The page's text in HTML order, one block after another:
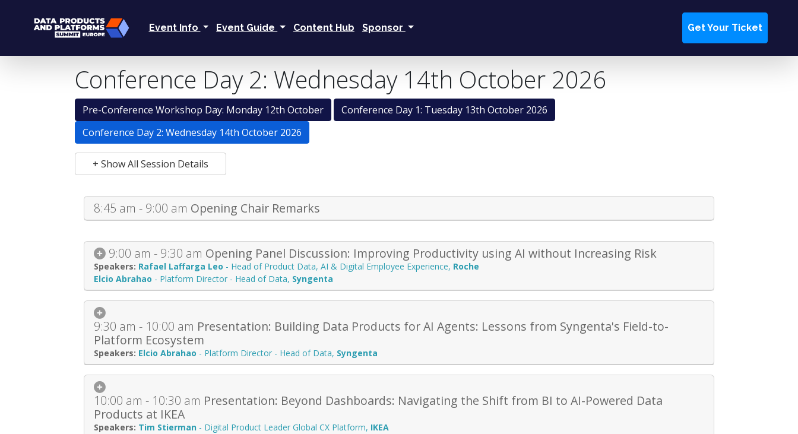
Event Info Event Guide Content Hub Sponsor Get Your Ticket
Conference Day 2: Wednesday 14th October 2026
Pre-Conference Workshop Day: Monday 12th October
Conference Day 1: Tuesday 13th October 2026
Conference Day 2: Wednesday 14th October 2026
+ Show All Session Details
8:45 am - 9:00 am Opening Chair Remarks
9:00 am - 9:30 am Opening Panel Discussion: Improving Productivity using AI without Increasing Risk
Rafael Laffarga Leo - Head of Product Data, AI & Digital Employee Experience, Roche
Elcio Abrahao - Platform Director - Head of Data, Syngenta
9:30 am - 10:00 am Presentation: Building Data Products for AI Agents: Lessons from Syngenta's Field-to-
Platform Ecosystem
Elcio Abrahao - Platform Director - Head of Data, Syngenta
10:00 am - 10:30 am Presentation: Beyond Dashboards: Navigating the Shift from BI to AI-Powered Data
Products at IKEA
Tim Stierman - Digital Product Leader Global CX Platform, IKEA